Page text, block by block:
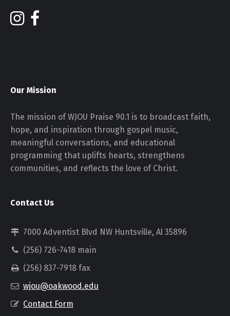
Our Mission
The mission of WJOU Praise 90.1 is to broadcast faith,
hope, and inspiration through gospel music,
meaningful conversations, and educational
programming that uplifts hearts, strengthens
communities, and reflects the love of Christ.
Contact Us
7000 Adventist Blvd NW Huntsville, Al 35896
(256) 726-7418 main
(256) 837-7918 fax
wjou@oakwood.edu
Contact Form